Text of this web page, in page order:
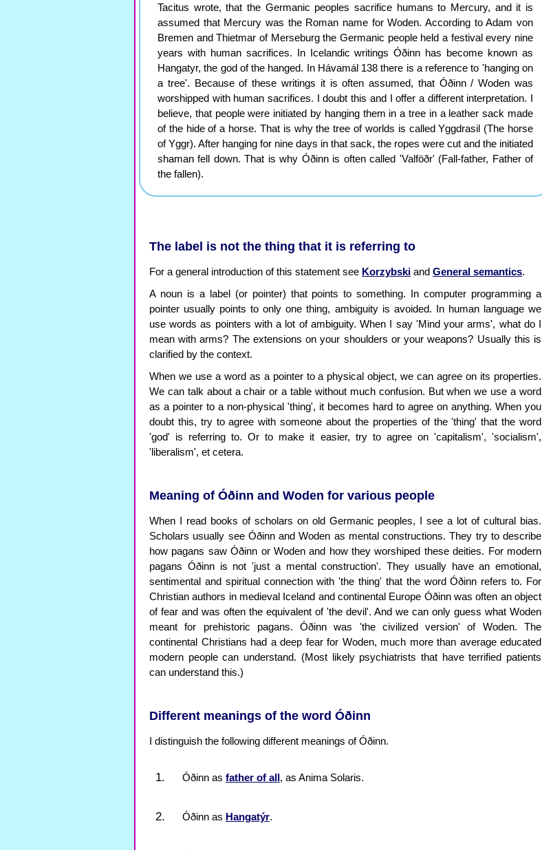
Tacitus wrote, that the Germanic peoples sacrifice humans to Mercury, and it is
assumed that Mercury was the Roman name for Woden. According to Adam von
Bremen and Thietmar of Merseburg the Germanic people held a festival every nine
years with human sacrifices. In Icelandic writings Óðinn has become known as
Hangatyr, the god of the hanged. In Hávamál 138 there is a reference to 'hanging on
a tree'. Because of these writings it is often assumed, that Óðinn / Woden was
worshipped with human sacrifices. I doubt this and I offer a different interpretation. I
believe, that people were initiated by hanging them in a tree in a leather sack made
of the hide of a horse. That is why the tree of worlds is called Yggdrasil (The horse
of Yggr). After hanging for nine days in that sack, the ropes were cut and the initiated
shaman fell down. That is why Óðinn is often called 'Valföðr' (Fall-father, Father of
the fallen).
The label is not the thing that it is referring to
For a general introduction of this statement see Korzybski and General semantics.
A noun is a label (or pointer) that points to something. In computer programming a
pointer usually points to only one thing, ambiguity is avoided. In human language we
use words as pointers with a lot of ambiguity. When I say 'Mind your arms', what do I
mean with arms? The extensions on your shoulders or your weapons? Usually this is
clarified by the context.
When we use a word as a pointer to a physical object, we can agree on its properties.
We can talk about a chair or a table without much confusion. But when we use a word
as a pointer to a non-physical 'thing', it becomes hard to agree on anything. When you
doubt this, try to agree with someone about the properties of the 'thing' that the word
'god' is referring to. Or to make it easier, try to agree on 'capitalism', 'socialism',
'liberalism', et cetera.
Meaning of Óðinn and Woden for various people
When I read books of scholars on old Germanic peoples, I see a lot of cultural bias.
Scholars usually see Óðinn and Woden as mental constructions. They try to describe
how pagans saw Óðinn or Woden and how they worshiped these deities. For modern
pagans Óðinn is not 'just a mental construction'. They usually have an emotional,
sentimental and spiritual connection with 'the thing' that the word Óðinn refers to. For
Christian authors in medieval Iceland and continental Europe Óðinn was often an object
of fear and was often the equivalent of 'the devil'. And we can only guess what Woden
meant for prehistoric pagans. Óðinn was 'the civilized version' of Woden. The
continental Christians had a deep fear for Woden, much more than average educated
modern people can understand. (Most likely psychiatrists that have terrified patients
can understand this.)
Different meanings of the word Óðinn
I distinguish the following different meanings of Óðinn.
Óðinn as father of all , as Anima Solaris.
Óðinn as Hangatýr.